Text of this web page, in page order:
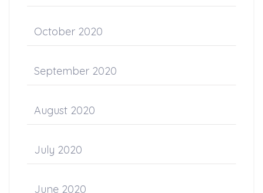
October 2020
September 2020
August 2020
July 2020
June 2020